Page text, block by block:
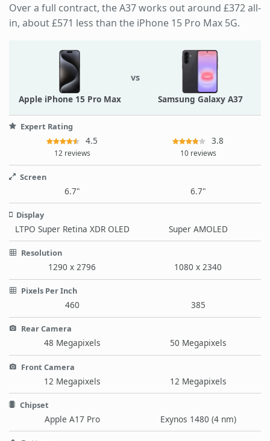
Over a full contract, the A37 works out around £372 all-
in, about £571 less than the iPhone 15 Pro Max 5G.
Apple iPhone 15 Pro Max
vs
Samsung Galaxy A37
Expert Rating
4.5
12 reviews
3.8
10 reviews
Screen
6.7" 6.7"
Display
LTPO Super Retina XDR OLED Super AMOLED
Resolution
1290 x 2796 1080 x 2340
Pixels Per Inch
460 385
Rear Camera
48 Megapixels 50 Megapixels
Front Camera
12 Megapixels 12 Megapixels
Chipset
Apple A17 Pro Exynos 1480 (4 nm)